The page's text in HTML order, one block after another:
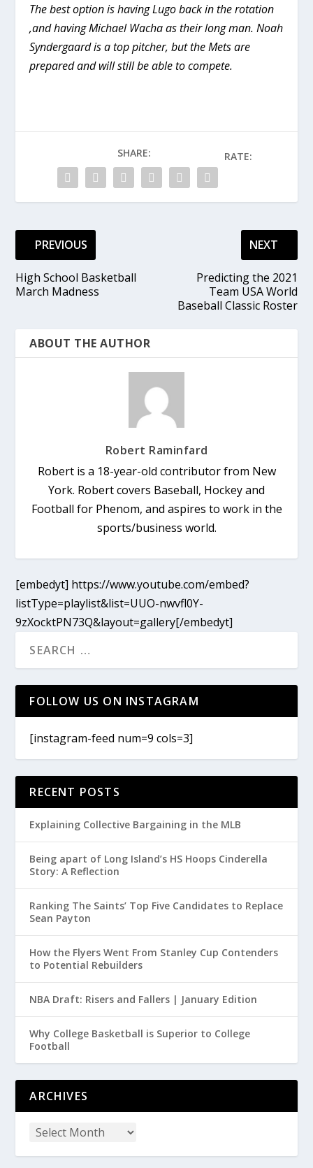
The best option is having Lugo back in the rotation
,and having Michael Wacha as their long man. Noah
Syndergaard is a top pitcher, but the Mets are
prepared and will still be able to compete.
SHARE: RATE:
PREVIOUS
High School Basketball
March Madness
NEXT
Predicting the 2021
Team USA World
Baseball Classic Roster
ABOUT THE AUTHOR
Robert Raminfard
Robert is a 18-year-old contributor from New
York. Robert covers Baseball, Hockey and
Football for Phenom, and aspires to work in the
sports/business world.
[embedyt] https://www.youtube.com/embed?
listType=playlist&list=UUO-nwvfl0Y-
9zXocktPN73Q&layout=gallery[/embedyt]
FOLLOW US ON INSTAGRAM
[instagram-feed num=9 cols=3]
RECENT POSTS
Explaining Collective Bargaining in the MLB
Being apart of Long Island’s HS Hoops Cinderella
Story: A Reflection
Ranking The Saints’ Top Five Candidates to Replace
Sean Payton
How the Flyers Went From Stanley Cup Contenders
to Potential Rebuilders
NBA Draft: Risers and Fallers | January Edition
Why College Basketball is Superior to College
Football
ARCHIVES